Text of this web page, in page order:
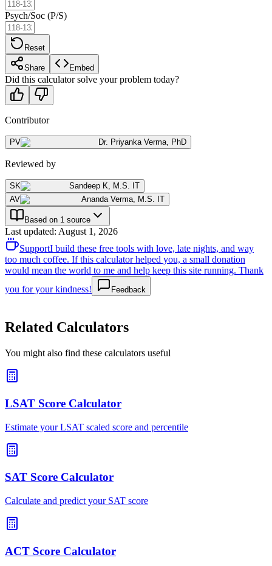
Psych/Soc (P/S)
Reset
Share Embed
Did this calculator solve your problem today?
Contributor
PV Dr. Priyanka Verma, PhD
Reviewed by
SK Sandeep K, M.S. IT
AV
Ananda Verma, M.S. IT
Based on 1 source
Last updated: August 1, 2026
SupportI build these free tools with love, late nights, and way
too much coffee. If this calculator helped you, a small donation
would mean the world to me and help keep this site running. Thank
you for your kindness!
Feedback
Related Calculators
You might also find these calculators useful
LSAT Score Calculator
Estimate your LSAT scaled score and percentile
SAT Score Calculator
Calculate and predict your SAT score
ACT Score Calculator